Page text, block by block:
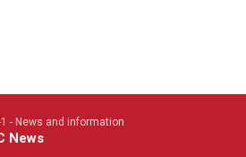
1 - News and information
News